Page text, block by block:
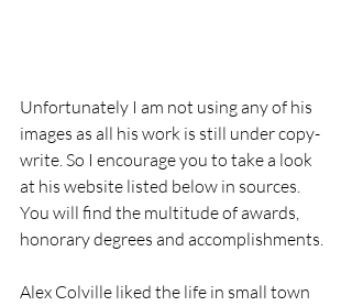
Unfortunately I am not using any of his
images as all his work is still under copy-
write. So I encourage you to take a look
at his website listed below in sources.
You will find the multitude of awards,
honorary degrees and accomplishments.
Alex Colville liked the life in small town